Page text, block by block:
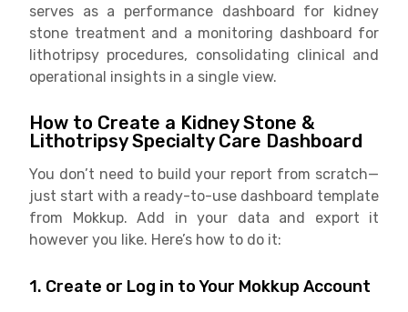
serves as a performance dashboard for kidney
stone treatment and a monitoring dashboard for
lithotripsy procedures, consolidating clinical and
operational insights in a single view.
How to Create a Kidney Stone &
Lithotripsy Specialty Care Dashboard
You don’t need to build your report from scratch—
just start with a ready-to-use dashboard template
from Mokkup. Add in your data and export it
however you like. Here’s how to do it:
1. Create or Log in to Your Mokkup Account